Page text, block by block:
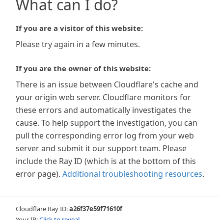
What can I do?
If you are a visitor of this website:
Please try again in a few minutes.
If you are the owner of this website:
There is an issue between Cloudflare's cache and
your origin web server. Cloudflare monitors for
these errors and automatically investigates the
cause. To help support the investigation, you can
pull the corresponding error log from your web
server and submit it our support team. Please
include the Ray ID (which is at the bottom of this
error page). Additional troubleshooting resources.
Cloudflare Ray ID:a26f37e59f71610f